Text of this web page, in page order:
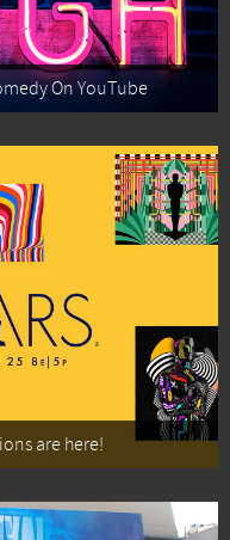
On YouTube
are here!